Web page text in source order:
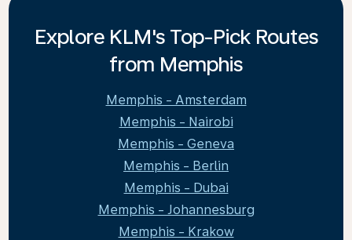
Explore KLM's Top-Pick Routes
from Memphis
Memphis - Amsterdam
Memphis - Nairobi
Memphis - Geneva
Memphis - Berlin
Memphis - Dubai
Memphis - Johannesburg
Memphis - Krakow